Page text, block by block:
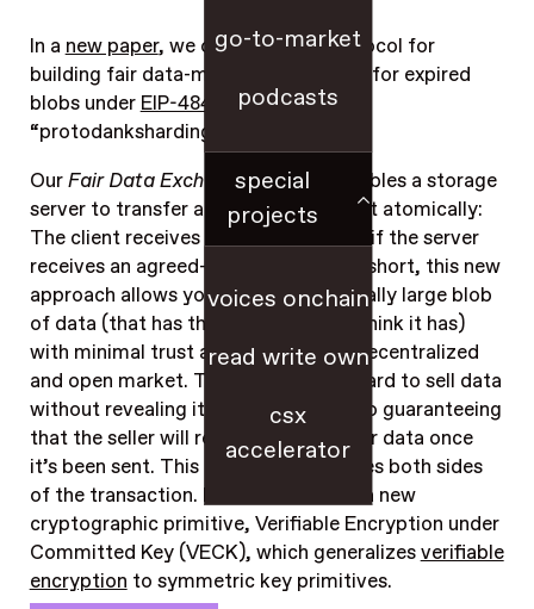
go-to-market
podcasts
special
projects
voices onchain
read write own
csx
accelerator
In a new paper, we outline a new protocol for
building fair data-markets – including for expired
blobs under EIP-4844
, also known as
“protodanksharding.”
OurFair Data Exchangeprotocol enables a storage
server to transfer a data file to a client atomically:
The client receives the file if and only if the server
receives an agreed-upon payment. In short, this new
approach allows you to buy a potentially large blob
of data (that has the properties you think it has)
with minimal trust assumptions in a decentralized
and open market. To date, it’s been hard to sell data
without revealing it publicly, while also guaranteeing
that the seller will receive payment for data once
it’s been sent. This new scheme insures both sides
of the transaction. It also introduces a new
cryptographic primitive, Verifiable Encryption under
Committed Key (VECK), which generalizesverifiable
encryption to symmetric key primitives.